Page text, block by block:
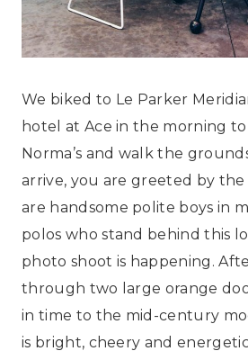
We biked to Le Parker
hotel at Ace in the morning
Norma’s and walk the
arrive, you are greeted by
are handsome polite boys in
polos who stand behind this
photo shoot is happening.
through two large orange
in time to the mid-century
is bright, cheery and